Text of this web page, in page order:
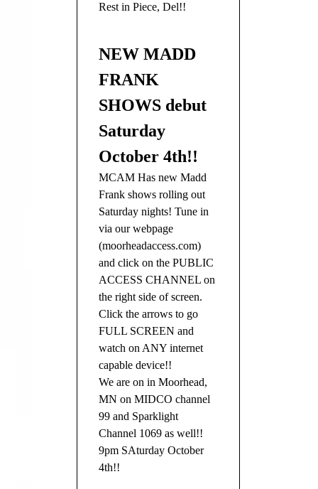
Rest in Piece, Del!!
NEW MADD
FRANK
SHOWS debut
Saturday
October 4th!!
MCAM Has new Madd
Frank shows rolling out
Saturday nights! Tune in
via our webpage
(moorheadaccess.com)
and click on the PUBLIC
ACCESS CHANNEL on
the right side of screen.
Click the arrows to go
FULL SCREEN and
watch on ANY internet
capable device!!
We are on in Moorhead,
MN on MIDCO channel
99 and Sparklight
Channel 1069 as well!!
9pm SAturday October
4th!!